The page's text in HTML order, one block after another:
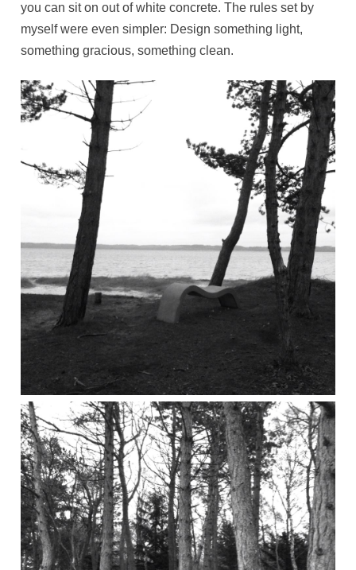
you can sit on out of white concrete. The rules set by
myself were even simpler: Design something light,
something gracious, something clean.